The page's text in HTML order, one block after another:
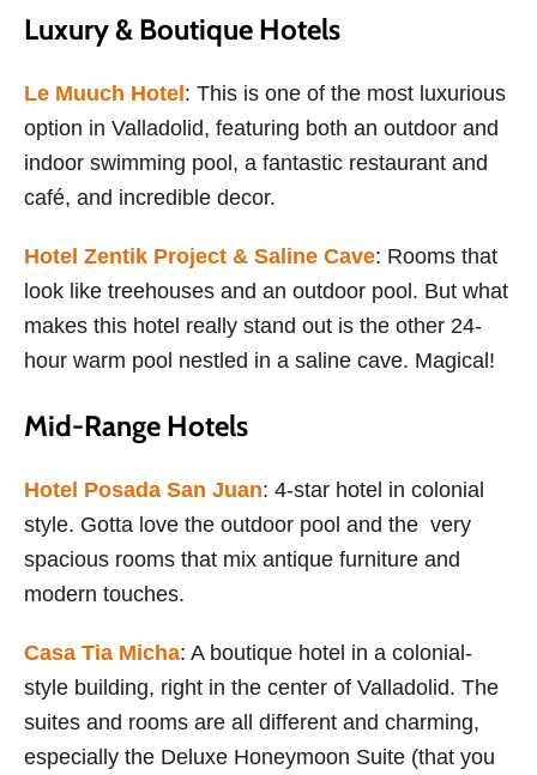
Luxury & Boutique Hotels
Le Muuch Hotel : This is one of the most luxurious
option in Valladolid, featuring both an outdoor and
indoor swimming pool, a fantastic restaurant and
café, and incredible decor.
Hotel Zentik Project & Saline Cave: Rooms that
look like treehouses and an outdoor pool. But what
makes this hotel really stand out is the other 24-
hour warm pool nestled in a saline cave. Magical!
Mid-Range Hotels
Hotel Posada San Juan: 4-star hotel in colonial
style. Gotta love the outdoor pool and the very
spacious rooms that mix antique furniture and
modern touches.
Casa Tia Micha: A boutique hotel in a colonial-
style building, right in the center of Valladolid. The
suites and rooms are all different and charming,
especially the Deluxe Honeymoon Suite (that you